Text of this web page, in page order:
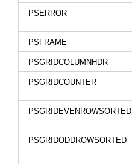
PSERROR
PSFRAME
PSGRIDCOLUMNHDR
PSGRIDCOUNTER
PSGRIDEVENROWSORTED
PSGRIDODDROWSORTED